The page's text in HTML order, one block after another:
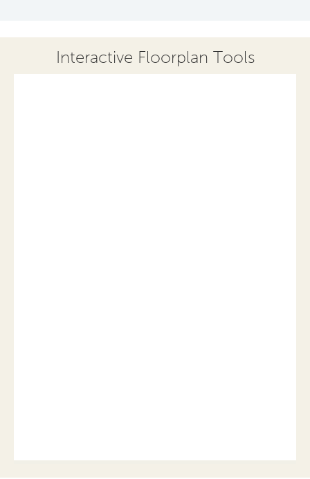
Interactive Floorplan Tools